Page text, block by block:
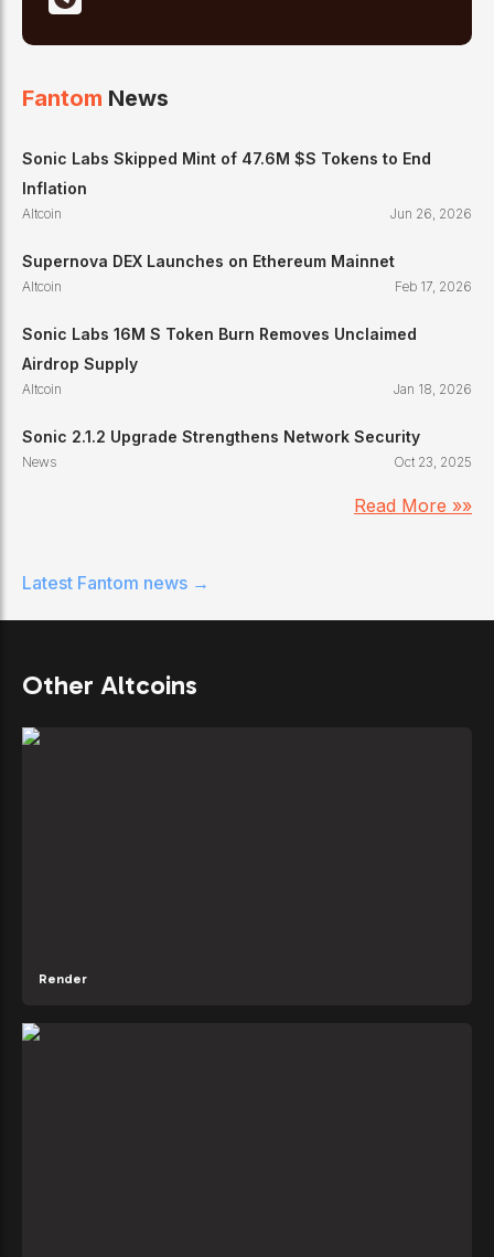
Fantom News
Sonic Labs Skipped Mint of 47.6M $S Tokens to End
Inflation
Altcoin Jun 26, 2026
Supernova DEX Launches on Ethereum Mainnet
Altcoin Feb 17, 2026
Sonic Labs 16M S Token Burn Removes Unclaimed
Airdrop Supply
Altcoin Jan 18, 2026
Sonic 2.1.2 Upgrade Strengthens Network Security
News Oct 23, 2025
Read More »»
Latest Fantom news →
Other Altcoins
Render